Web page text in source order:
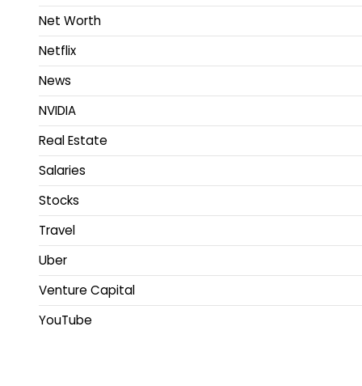
Net Worth
Netflix
News
NVIDIA
Real Estate
Salaries
Stocks
Travel
Uber
Venture Capital
YouTube